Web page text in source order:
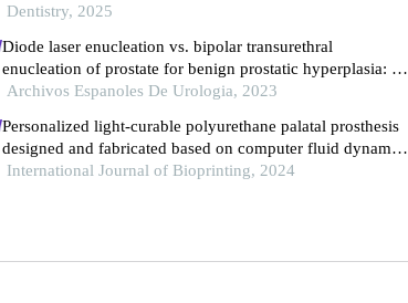
Dentistry, 2025
Diode laser enucleation vs. bipolar transurethral
enucleation of prostate for benign prostatic hyperplasia: a
retrospective comparative study with three-year follow up
Archivos Espanoles De Urologia, 2023
Personalized light-curable polyurethane palatal prosthesis
designed and fabricated based on computer fluid dynamics
and 3d printing to repair palatal fistula
International Journal of Bioprinting, 2024